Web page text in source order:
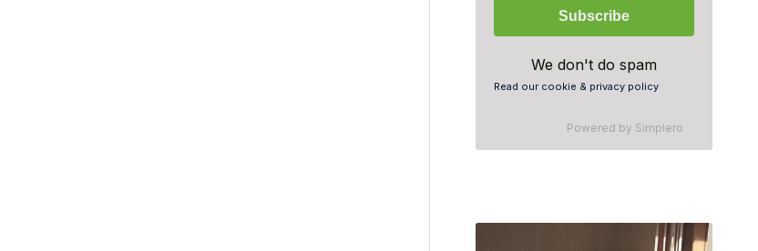
We don't do spam
Read our cookie & privacy policy
Powered by Simplero